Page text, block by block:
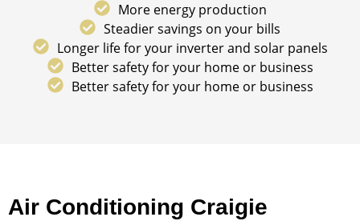
More energy production
Steadier savings on your bills
Longer life for your inverter and solar panels
Better safety for your home or business
Better safety for your home or business
Air Conditioning Craigie